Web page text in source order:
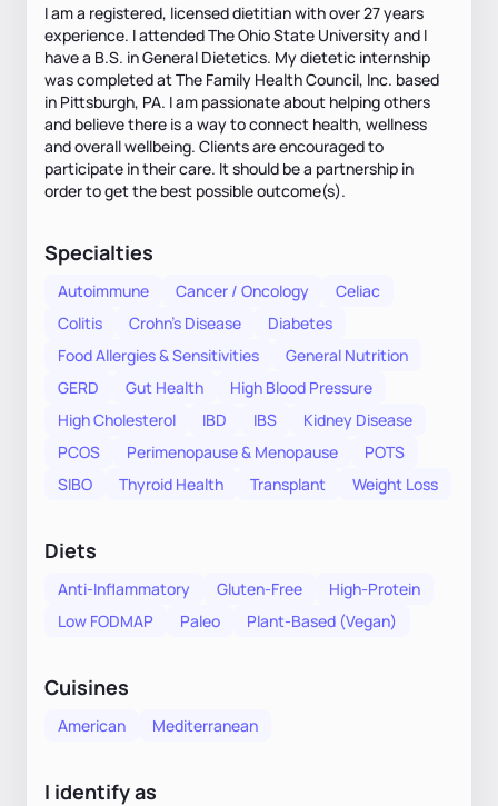
I am a registered, licensed dietitian with over 27 years
experience. I attended The Ohio State University and I
have a B.S. in General Dietetics. My dietetic internship
was completed at The Family Health Council, Inc. based
in Pittsburgh, PA. I am passionate about helping others
and believe there is a way to connect health, wellness
and overall wellbeing. Clients are encouraged to
participate in their care. It should be a partnership in
order to get the best possible outcome(s).
Specialties
Autoimmune Cancer / Oncology
Celiac
Colitis
Crohn's Disease
Diabetes
Food Allergies & Sensitivities
General Nutrition
GERD
Gut Health
High Blood Pressure
High Cholesterol
IBD IBS
Kidney Disease
PCOS
Perimenopause & Menopause
POTS
SIBO
Thyroid Health Transplant Weight Loss
Diets
Anti-Inflammatory Gluten-Free
High-Protein
Low FODMAP
Paleo Plant-Based (Vegan)
Cuisines
American Mediterranean
I identify as